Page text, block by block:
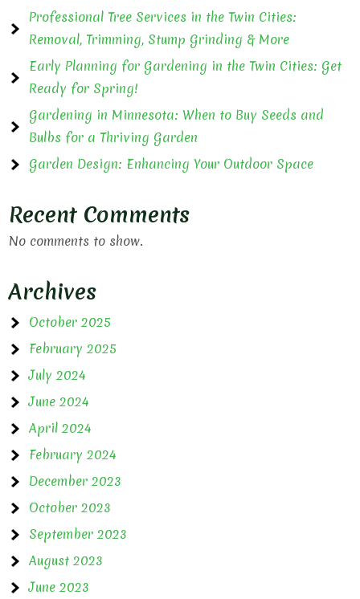
Professional Tree Services in the Twin Cities:
Removal, Trimming, Stump Grinding & More
Early Planning for Gardening in the Twin Cities: Get
Ready for Spring!
Gardening in Minnesota: When to Buy Seeds and
Bulbs for a Thriving Garden
Garden Design: Enhancing Your Outdoor Space
Recent Comments
No comments to show.
Archives
October 2025
February 2025
July 2024
June 2024
April 2024
February 2024
December 2023
October 2023
September 2023
August 2023
June 2023